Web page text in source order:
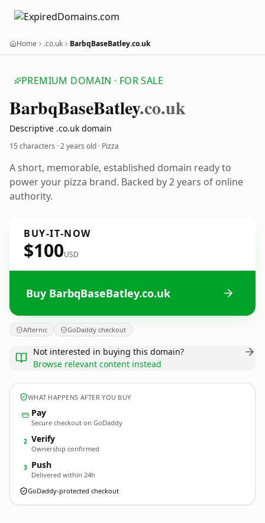
Home .co.uk BarbqBaseBatley.co.uk
PREMIUM DOMAIN · FOR SALE
BarbqBaseBatley.co.uk
Descriptive .co.uk domain
15 characters ·2 years old · Pizza
A short, memorable, established domain ready to
power your pizza brand. Backed by 2 years of online
authority.
BUY-IT-NOW
$100USD
Buy BarbqBaseBatley.co.uk
Afternic GoDaddy checkout
Not interested in buying this domain?
Browse relevant content instead
WHAT HAPPENS AFTER YOU BUY
Pay
Secure checkout on GoDaddy
2 Verify
Ownership confirmed
3 Push
Delivered within 24h
GoDaddy-protected checkout